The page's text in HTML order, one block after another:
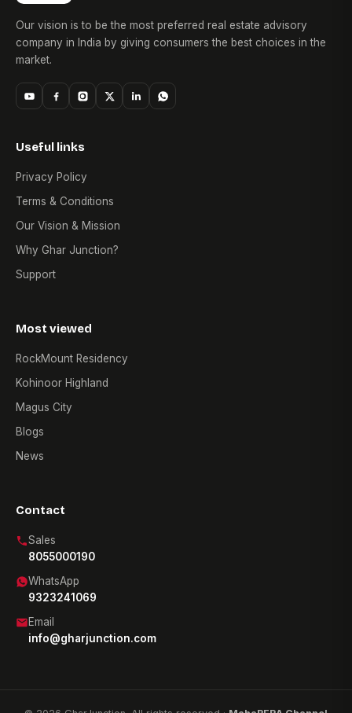
Our vision is to be the most preferred real estate advisory
company in India by giving consumers the best choices in the
market.
Useful links
Privacy Policy
Terms & Conditions
Our Vision & Mission
Why Ghar Junction?
Support
Most viewed
RockMount Residency
Kohinoor Highland
Magus City
Blogs
News
Contact
Sales
8055000190
WhatsApp
9323241069
Email
info@gharjunction.com